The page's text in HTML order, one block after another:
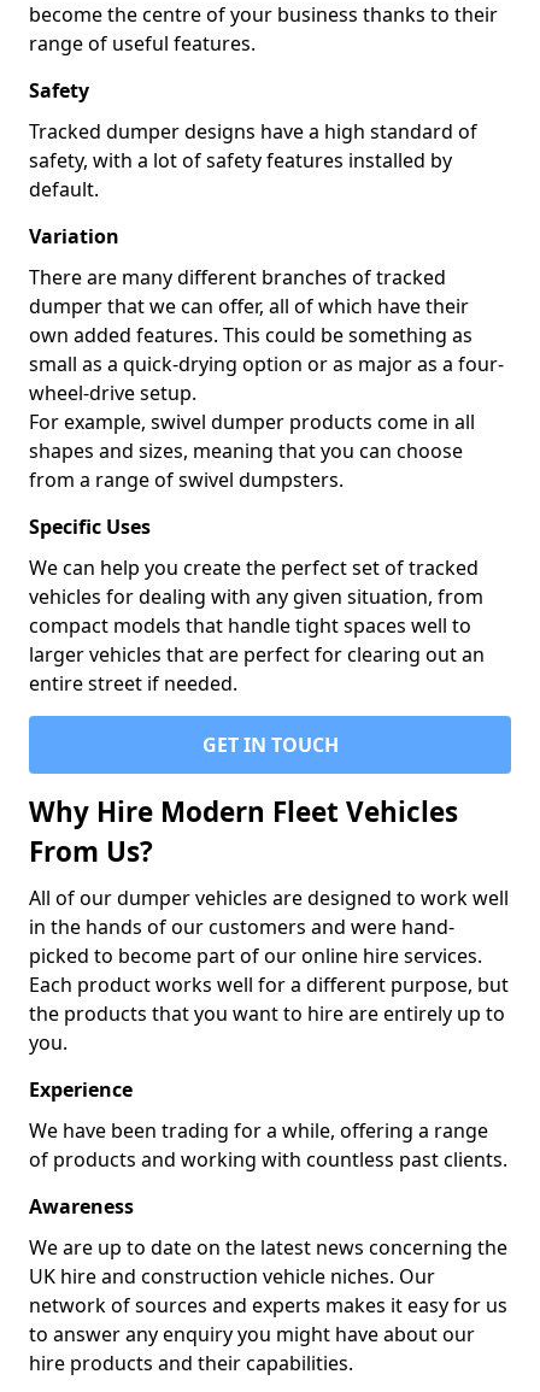
become the centre of your business thanks to their
range of useful features.
Safety
Tracked dumper designs have a high standard of
safety, with a lot of safety features installed by
default.
Variation
There are many different branches of tracked
dumper that we can offer, all of which have their
own added features. This could be something as
small as a quick-drying option or as major as a four-
wheel-drive setup.
For example, swivel dumper products come in all
shapes and sizes, meaning that you can choose
from a range of swivel dumpsters.
Specific Uses
We can help you create the perfect set of tracked
vehicles for dealing with any given situation, from
compact models that handle tight spaces well to
larger vehicles that are perfect for clearing out an
entire street if needed.
GET IN TOUCH
Why Hire Modern Fleet Vehicles
From Us?
All of our dumper vehicles are designed to work well
in the hands of our customers and were hand-
picked to become part of our online hire services.
Each product works well for a different purpose, but
the products that you want to hire are entirely up to
you.
Experience
We have been trading for a while, offering a range
of products and working with countless past clients.
Awareness
We are up to date on the latest news concerning the
UK hire and construction vehicle niches. Our
network of sources and experts makes it easy for us
to answer any enquiry you might have about our
hire products and their capabilities.